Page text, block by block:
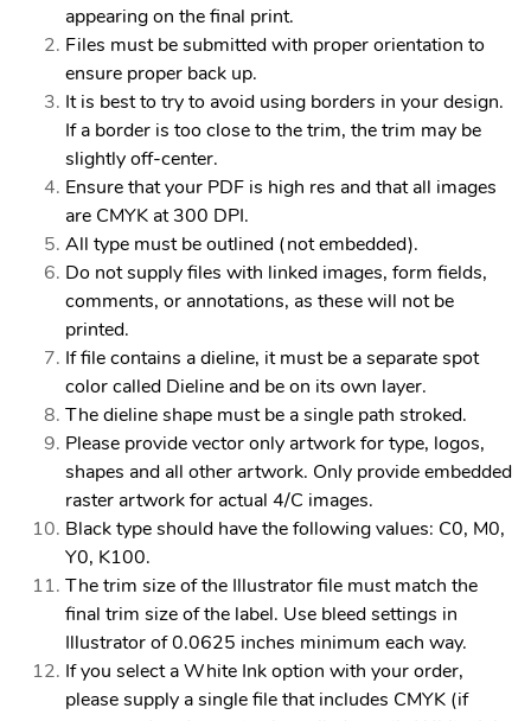
appearing on the final print.
Files must be submitted with proper orientation to
ensure proper back up.
It is best to try to avoid using borders in your design.
If a border is too close to the trim, the trim may be
slightly off-center.
Ensure that your PDF is high res and that all images
are CMYK at 300 DPI.
All type must be outlined (not embedded).
Do not supply files with linked images, form fields,
comments, or annotations, as these will not be
printed.
If file contains a dieline, it must be a separate spot
color called Dieline and be on its own layer.
The dieline shape must be a single path stroked.
Please provide vector only artwork for type, logos,
shapes and all other artwork. Only provide embedded
raster artwork for actual 4/C images.
Black type should have the following values: C0, M0,
Y0, K100.
The trim size of the Illustrator file must match the
final trim size of the label. Use bleed settings in
Illustrator of 0.0625 inches minimum each way.
If you select a White Ink option with your order,
please supply a single file that includes CMYK (if